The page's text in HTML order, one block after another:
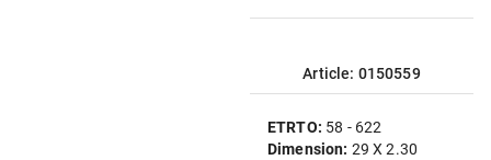
Article: 0150559
ETRTO: 58 - 622
Dimension: 29 X 2.30